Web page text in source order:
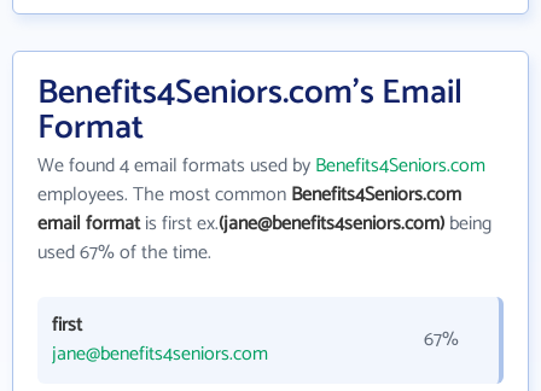
Benefits4Seniors.com's Email
Format
We found 4 email formats used byBenefits4Seniors.com
employees. The most commonBenefits4Seniors.com
email formatis first ex.(jane@benefits4seniors.com)being
used 67% of the time.
first
jane@benefits4seniors.com
67%